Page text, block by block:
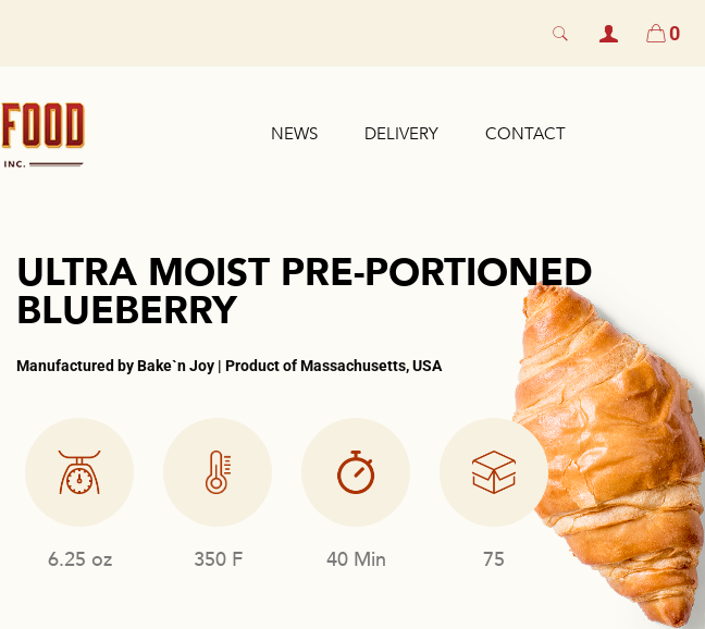
0
NEWS DELIVERY CONTACT
ULTRA MOIST PRE-PORTIONED
BLUEBERRY
Manufactured by Bake`n Joy​ | Product of Massachusetts, USA
6.25 oz 350 F 40 Min 75